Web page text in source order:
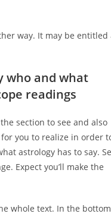
way. It may be entitled
who and what
readings
section to see and also
you to realize in order
astrology has to say.
Expect you’ll make the
whole text. In the bottom